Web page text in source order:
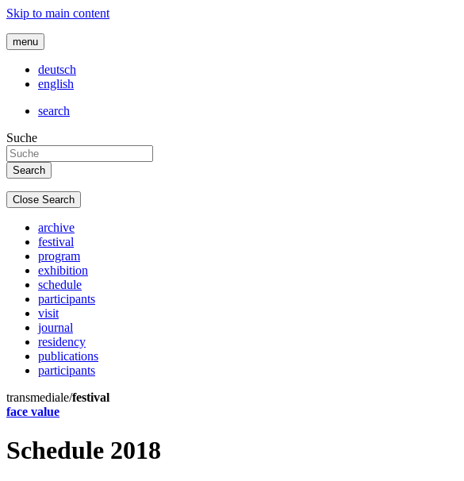
Skip to main content
menu
deutsch
english
search
Suche
Close Search
archive
festival
program
exhibition
schedule
participants
visit
journal
residency
publications
participants
transmediale/festival
face value
Schedule 2018